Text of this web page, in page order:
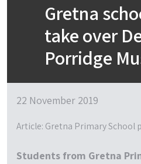
Gretna
take over
Porridge
22 November 2019
Article: Gretna Primary School
Students from Gretna